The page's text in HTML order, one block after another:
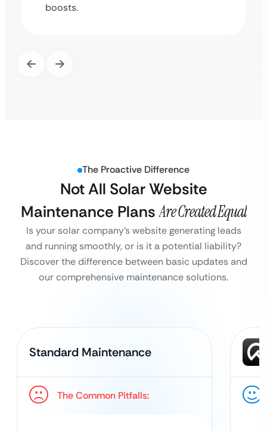
boosts.
The Proactive Difference
Not All Solar Website
Maintenance Plans Are Created Equal
Is your solar company’s website generating leads
and running smoothly, or is it a potential liability?
Discover the difference between basic updates and
our comprehensive maintenance solutions.
Standard Maintenance
The Common Pitfalls: